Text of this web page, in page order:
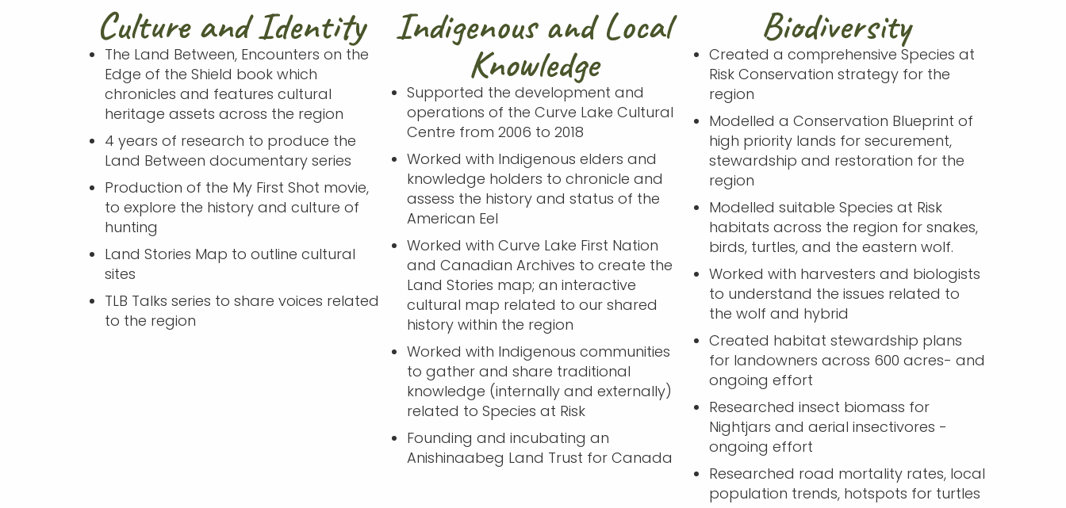
Culture and Identity
The Land Between, Encounters on the
Edge of the Shield book which
chronicles and features cultural
heritage assets across the region
4 years of research to produce the
Land Between documentary series
Production of the My First Shot movie,
to explore the history and culture of
hunting
Land Stories Map to outline cultural
sites
TLB Talks series to share voices related
to the region
Indigenous and Local
Knowledge
Supported the development and
operations of the Curve Lake Cultural
Centre from 2006 to 2018
Worked with Indigenous elders and
knowledge holders to chronicle and
assess the history and status of the
American Eel
Worked with Curve Lake First Nation
and Canadian Archives to create the
Land Stories map; an interactive
cultural map related to our shared
history within the region
Worked with Indigenous communities
to gather and share traditional
knowledge (internally and externally)
related to Species at Risk
Founding and incubating an
Anishinaabeg Land Trust for Canada
Biodiversity
Created a comprehensive Species at
Risk Conservation strategy for the
region
Modelled a Conservation Blueprint of
high priority lands for securement,
stewardship and restoration for the
region
Modelled suitable Species at Risk
habitats across the region for snakes,
birds, turtles, and the eastern wolf.
Worked with harvesters and biologists
to understand the issues related to
the wolf and hybrid
Created habitat stewardship plans
for landowners across 600 acres- and
ongoing effort
Researched insect biomass for
Nightjars and aerial insectivores -
ongoing effort
Researched road mortality rates, local
population trends, hotspots for turtles